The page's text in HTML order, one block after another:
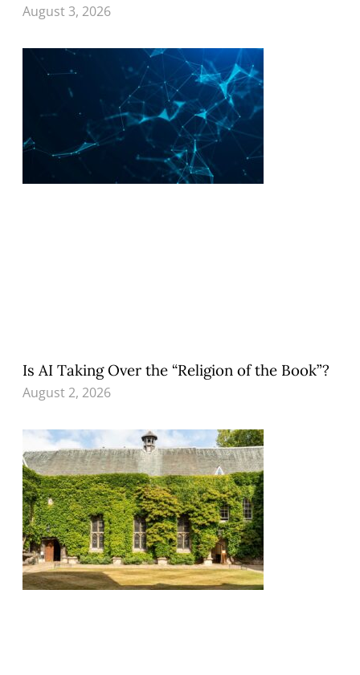
August 3, 2026
Is AI Taking Over the “Religion of the Book”?
August 2, 2026